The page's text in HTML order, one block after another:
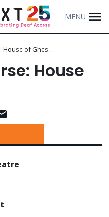
MENU
House of Ghos…
House